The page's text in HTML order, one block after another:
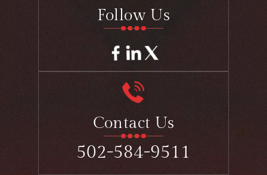
Follow Us
Contact Us
502-584-9511